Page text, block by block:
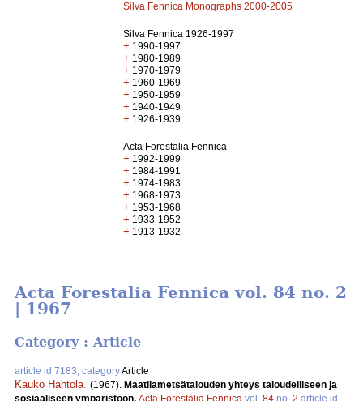
Silva Fennica Monographs 2000-2005
Silva Fennica 1926-1997
+ 1990-1997
+ 1980-1989
+ 1970-1979
+ 1960-1969
+ 1950-1959
+ 1940-1949
+ 1926-1939
Acta Forestalia Fennica
+ 1992-1999
+ 1984-1991
+ 1974-1983
+ 1968-1973
+ 1953-1968
+ 1933-1952
+ 1913-1932
Acta Forestalia Fennica vol. 84 no. 2
| 1967
Category : Article
article id 7183, categoryArticle
Kauko Hahtola (1967). Maatilametsätalouden yhteys taloudelliseen ja
sosiaaliseen ympäristöön. Acta Forestalia Fennica vol. 84 no. 2 article id